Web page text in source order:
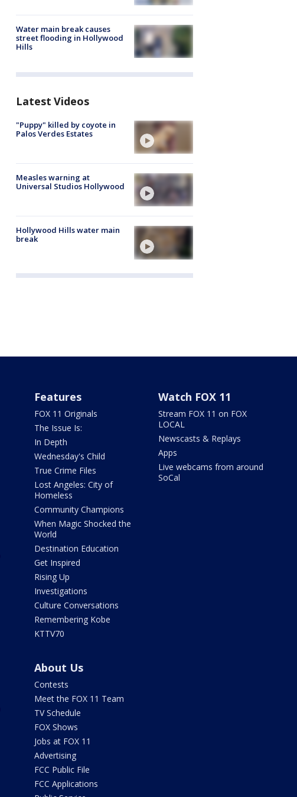
Water main break causes
street flooding in Hollywood
Hills
Latest Videos
"Puppy" killed by coyote in
Palos Verdes Estates
Measles warning at
Universal Studios Hollywood
Hollywood Hills water main
break
Features
FOX 11 Originals
The Issue Is:
In Depth
Wednesday's Child
True Crime Files
Lost Angeles: City of
Homeless
Community Champions
When Magic Shocked the
World
Destination Education
Get Inspired
Rising Up
Investigations
Culture Conversations
Remembering Kobe
KTTV70
Watch FOX 11
Stream FOX 11 on FOX
LOCAL
Newscasts & Replays
Apps
Live webcams from around
SoCal
About Us
Contests
Meet the FOX 11 Team
TV Schedule
FOX Shows
Jobs at FOX 11
Advertising
FCC Public File
FCC Applications